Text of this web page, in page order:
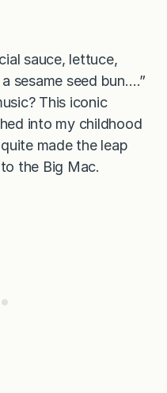
r
b
u
r
g
r
sauce, lettuce,
sesame seed bun….”
This iconic
into my childhood
made the leap
the Big Mac.